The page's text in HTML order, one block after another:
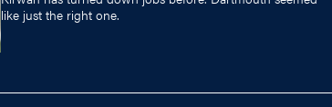
like just the right one.